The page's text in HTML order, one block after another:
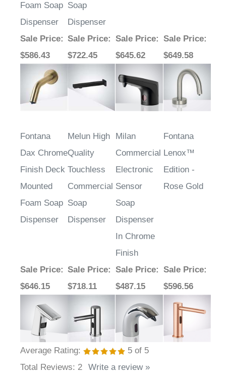
Foam Soap
Dispenser
Soap
Dispenser
Sale Price:
$586.43
Sale Price:
$722.45
Sale Price:
$645.62
Sale Price:
$649.58
Fontana
Dax Chrome
Finish Deck
Mounted
Foam Soap
Dispenser
Melun High
Quality
Touchless
Commercial
Soap
Dispenser
Milan
Commercial
Electronic
Sensor
Soap
Dispenser
In Chrome
Finish
Fontana
Lenox™
Edition -
Rose Gold
Sale Price:
$646.15
Sale Price:
$718.11
Sale Price:
$487.15
Sale Price:
$596.56
Average Rating: 5 of 5
Total Reviews: 2 Write a review »